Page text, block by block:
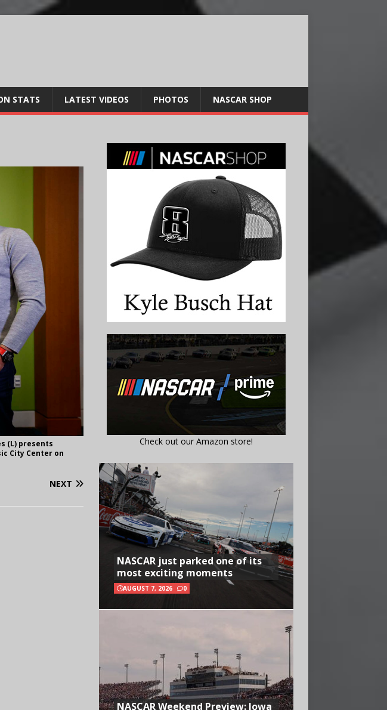
STATS LATEST VIDEOS PHOTOS NASCAR SHOP
(L) presents
City Center on
NEXT
Check out our Amazon store!
NASCAR just parked one of its
most exciting moments
AUGUST 7, 2026 0
NASCAR Weekend Preview: Iowa